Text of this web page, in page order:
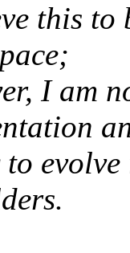
this to
I am
evolve